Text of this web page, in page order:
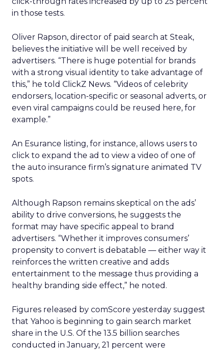
in those tests.
Oliver Rapson, director of paid search at Steak,
believes the initiative will be well received by
advertisers. “There is huge potential for brands
with a strong visual identity to take advantage of
this,” he told ClickZ News. “Videos of celebrity
endorsers, location-specific or seasonal adverts, or
even viral campaigns could be reused here, for
example.”
An Esurance listing, for instance, allows users to
click to expand the ad to view a video of one of
the auto insurance firm’s signature animated TV
spots.
Although Rapson remains skeptical on the ads’
ability to drive conversions, he suggests the
format may have specific appeal to brand
advertisers. “Whether it improves consumers’
propensity to convert is debatable — either way it
reinforces the written creative and adds
entertainment to the message thus providing a
healthy branding side effect,” he noted.
Figures released by comScore yesterday suggest
that Yahoo is beginning to gain search market
share in the U.S. Of the 13.5 billion searches
conducted in January, 21 percent were